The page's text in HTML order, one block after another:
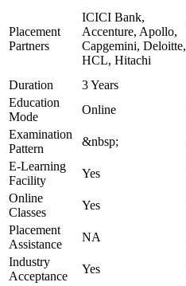
Placement
Partners
ICICI Bank,
Accenture, Apollo,
Capgemini, Deloitte,
HCL, Hitachi
Duration
3 Years
Education
Mode
Online
Examination
Pattern
&nbsp;
E-Learning
Facility
Yes
Online
Classes
Yes
Placement
Assistance
NA
Industry
Acceptance
Yes